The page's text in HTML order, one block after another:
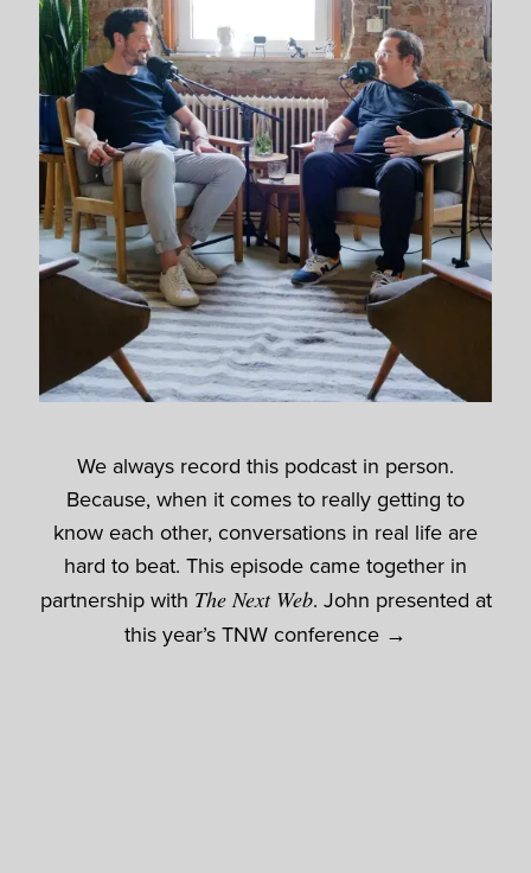
We always record this podcast in person.
Because, when it comes to really getting to
know each other, conversations in real life are
hard to beat. This episode came together in
partnership with The Next Web. John presented at
this year’sTNW conference →